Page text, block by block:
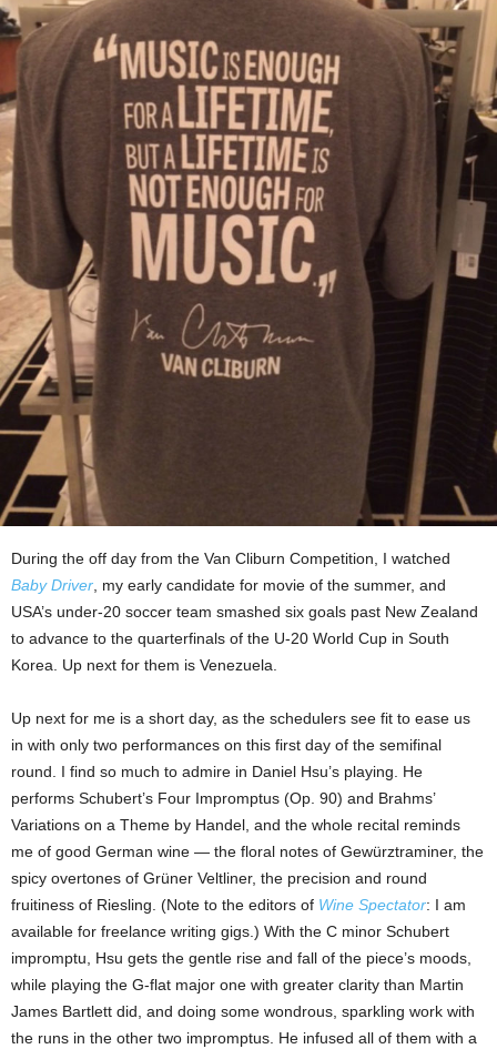
During the off day from the Van Cliburn Competition, I watched
Baby Driver, my early candidate for movie of the summer, and
USA’s under-20 soccer team smashed six goals past New Zealand
to advance to the quarterfinals of the U-20 World Cup in South
Korea. Up next for them is Venezuela.
Up next for me is a short day, as the schedulers see fit to ease us
in with only two performances on this first day of the semifinal
round. I find so much to admire in Daniel Hsu’s playing. He
performs Schubert’s Four Impromptus (Op. 90) and Brahms’
Variations on a Theme by Handel, and the whole recital reminds
me of good German wine — the floral notes of Gewürztraminer, the
spicy overtones of Grüner Veltliner, the precision and round
fruitiness of Riesling. (Note to the editors of Wine Spectator: I am
available for freelance writing gigs.) With the C minor Schubert
impromptu, Hsu gets the gentle rise and fall of the piece’s moods,
while playing the G-flat major one with greater clarity than Martin
James Bartlett did, and doing some wondrous, sparkling work with
the runs in the other two impromptus. He infused all of them with a